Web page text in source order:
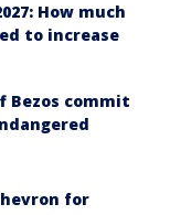
How much
to increase
Bezos commit
for